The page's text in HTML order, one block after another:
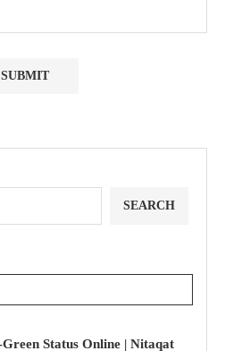
SEARCH
Status Online | Nitaqat